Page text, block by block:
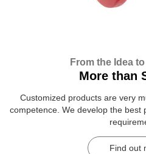
From the Idea
More than
Customized products are very
competence. We develop the best
Find out